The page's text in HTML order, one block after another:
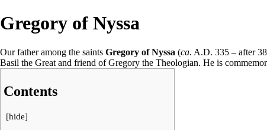
Gregory of Nyssa
Our father among the saints Gregory of Nyssa (ca. A.D. 335 – after
Basil the Great and friend ofGregory the Theologian. He is
Contents
[hide]